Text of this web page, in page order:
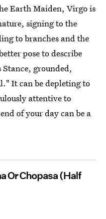
Earth Maiden, Virgo is
signing to the
to branches and the
pose to describe
Stance, grounded,
It can be depleting to
attentive to
of your day can be a
Or Chopasa (Half